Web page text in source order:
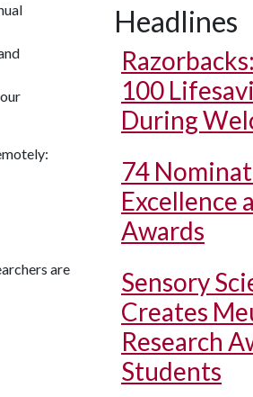
are
Headlines
100
During
74
Excellence
Awards
Sensory
Creates
Research
Students